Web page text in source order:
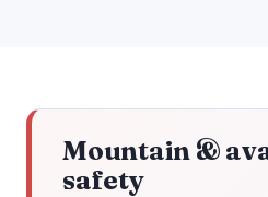
Mountain &
safety